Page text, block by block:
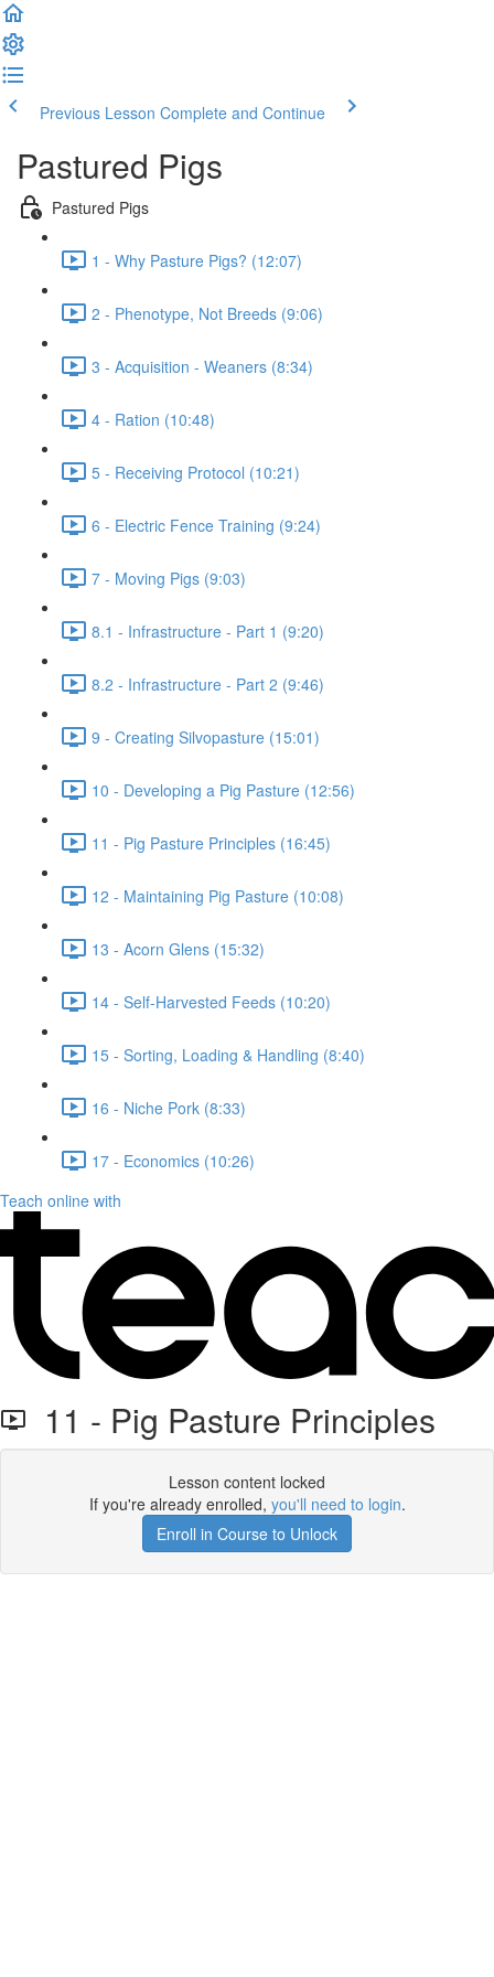
Previous Lesson Complete and Continue
Pastured Pigs
Pastured Pigs
1 - Why Pasture Pigs? (12:07)
2 - Phenotype, Not Breeds (9:06)
3 - Acquisition - Weaners (8:34)
4 - Ration (10:48)
5 - Receiving Protocol (10:21)
6 - Electric Fence Training (9:24)
7 - Moving Pigs (9:03)
8.1 - Infrastructure - Part 1 (9:20)
8.2 - Infrastructure - Part 2 (9:46)
9 - Creating Silvopasture (15:01)
10 - Developing a Pig Pasture (12:56)
11 - Pig Pasture Principles (16:45)
12 - Maintaining Pig Pasture (10:08)
13 - Acorn Glens (15:32)
14 - Self-Harvested Feeds (10:20)
15 - Sorting, Loading & Handling (8:40)
16 - Niche Pork (8:33)
17 - Economics (10:26)
Teach online with
11 - Pig Pasture Principles
Lesson content locked
If you're already enrolled, you'll need to login.
Enroll in Course to Unlock